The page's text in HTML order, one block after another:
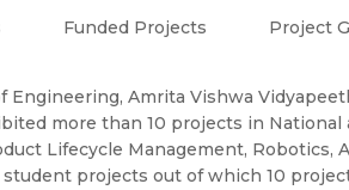
Funded Projects Project
Amrita Vishwa
more than 10 projects in
Lifecycle Management, Robotics,
projects out of which 10